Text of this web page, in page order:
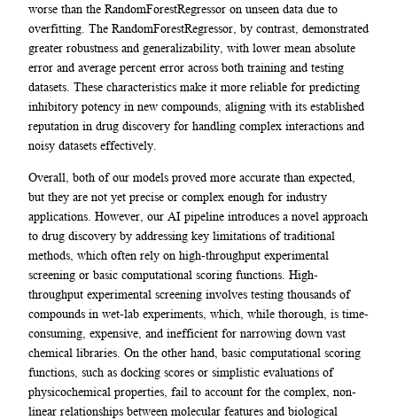
worse than the RandomForestRegressor on unseen data due to
overfitting. The RandomForestRegressor, by contrast, demonstrated
greater robustness and generalizability, with lower mean absolute
error and average percent error across both training and testing
datasets. These characteristics make it more reliable for predicting
inhibitory potency in new compounds, aligning with its established
reputation in drug discovery for handling complex interactions and
noisy datasets effectively.
Overall, both of our models proved more accurate than expected,
but they are not yet precise or complex enough for industry
applications. However, our AI pipeline introduces a novel approach
to drug discovery by addressing key limitations of traditional
methods, which often rely on high-throughput experimental
screening or basic computational scoring functions. High-
throughput experimental screening involves testing thousands of
compounds in wet-lab experiments, which, while thorough, is time-
consuming, expensive, and inefficient for narrowing down vast
chemical libraries. On the other hand, basic computational scoring
functions, such as docking scores or simplistic evaluations of
physicochemical properties, fail to account for the complex, non-
linear relationships between molecular features and biological